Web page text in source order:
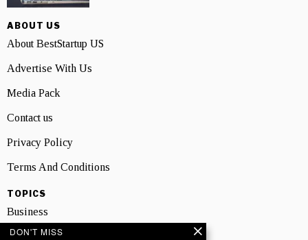
ABOUT US
About BestStartup US
Advertise With Us
Media Pack
Contact us
Privacy Policy
Terms And Conditions
TOPICS
Business
People
DON'T MISS